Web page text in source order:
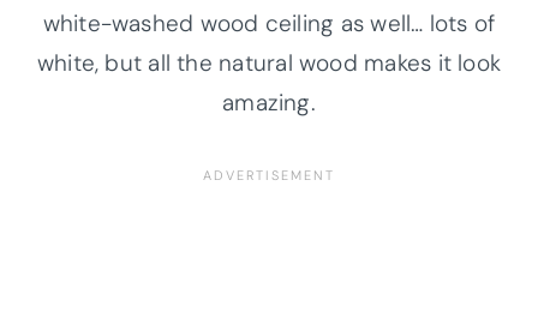
white-washed wood ceiling as well… lots of
white, but all the natural wood makes it look
amazing.